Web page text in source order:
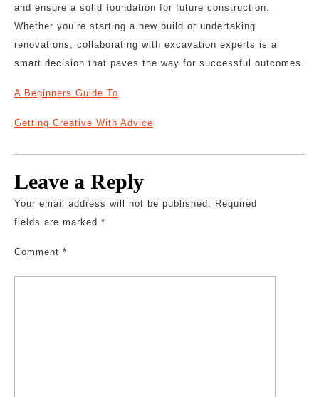
and ensure a solid foundation for future construction.
Whether you’re starting a new build or undertaking
renovations, collaborating with excavation experts is a
smart decision that paves the way for successful outcomes.
A Beginners Guide To
Getting Creative With Advice
Leave a Reply
Your email address will not be published. Required
fields are marked *
Comment *